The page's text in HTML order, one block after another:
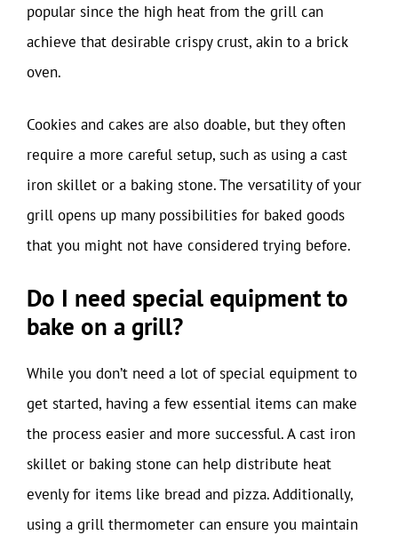
popular since the high heat from the grill can
achieve that desirable crispy crust, akin to a brick
oven.
Cookies and cakes are also doable, but they often
require a more careful setup, such as using a cast
iron skillet or a baking stone. The versatility of your
grill opens up many possibilities for baked goods
that you might not have considered trying before.
Do I need special equipment to
bake on a grill?
While you don’t need a lot of special equipment to
get started, having a few essential items can make
the process easier and more successful. A cast iron
skillet or baking stone can help distribute heat
evenly for items like bread and pizza. Additionally,
using a grill thermometer can ensure you maintain